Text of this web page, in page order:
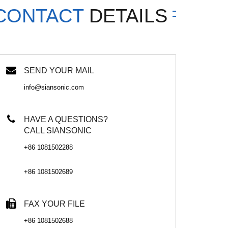
DETAILS
SEND YOUR MAIL
info@siansonic.com
HAVE A QUESTIONS?
CALL SIANSONIC
+86 1081502288
+86 1081502689
FAX YOUR FILE
+86 1081502688